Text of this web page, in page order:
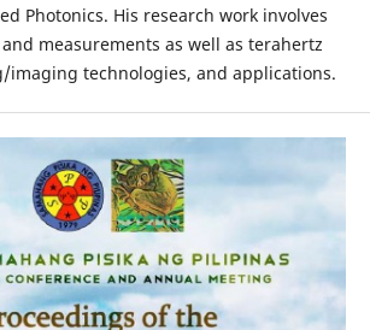
Photonics. His research work involves
measurements as well as terahertz
imaging technologies, and applications.